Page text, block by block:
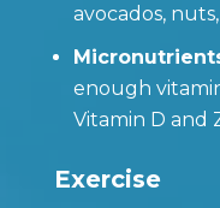
avocados,
enough
Vitamin D and
Exercise